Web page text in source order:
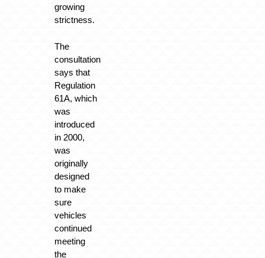
growing
strictness.
The
consultation
says that
Regulation
61A, which
was
introduced
in 2000,
was
originally
designed
to make
sure
vehicles
continued
meeting
the